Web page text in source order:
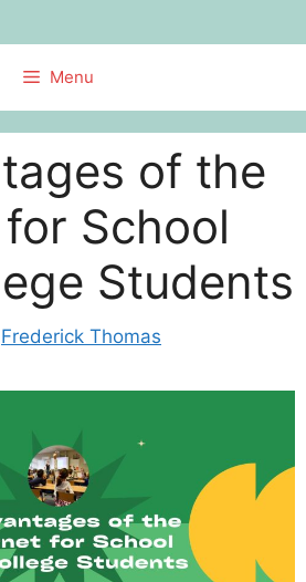
Menu
of the
School
Students
Frederick Thomas